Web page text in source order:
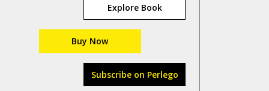
Explore Book
Buy Now
Subscribe on Perlego